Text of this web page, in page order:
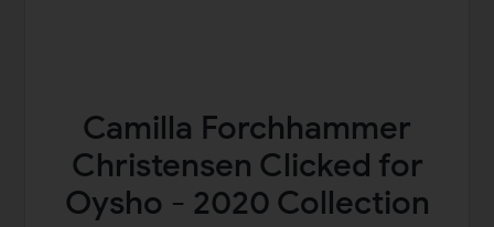
Camilla Forchhammer
Christensen Clicked for
Oysho - 2020 Collection